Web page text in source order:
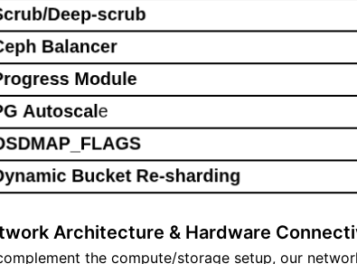
Architecture & Hardware
the compute/storage setup, our